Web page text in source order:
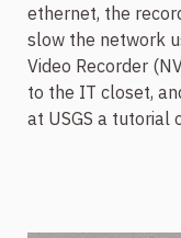
ethernet, the
slow the network
Video Recorder
to the IT closet,
at USGS a tutorial